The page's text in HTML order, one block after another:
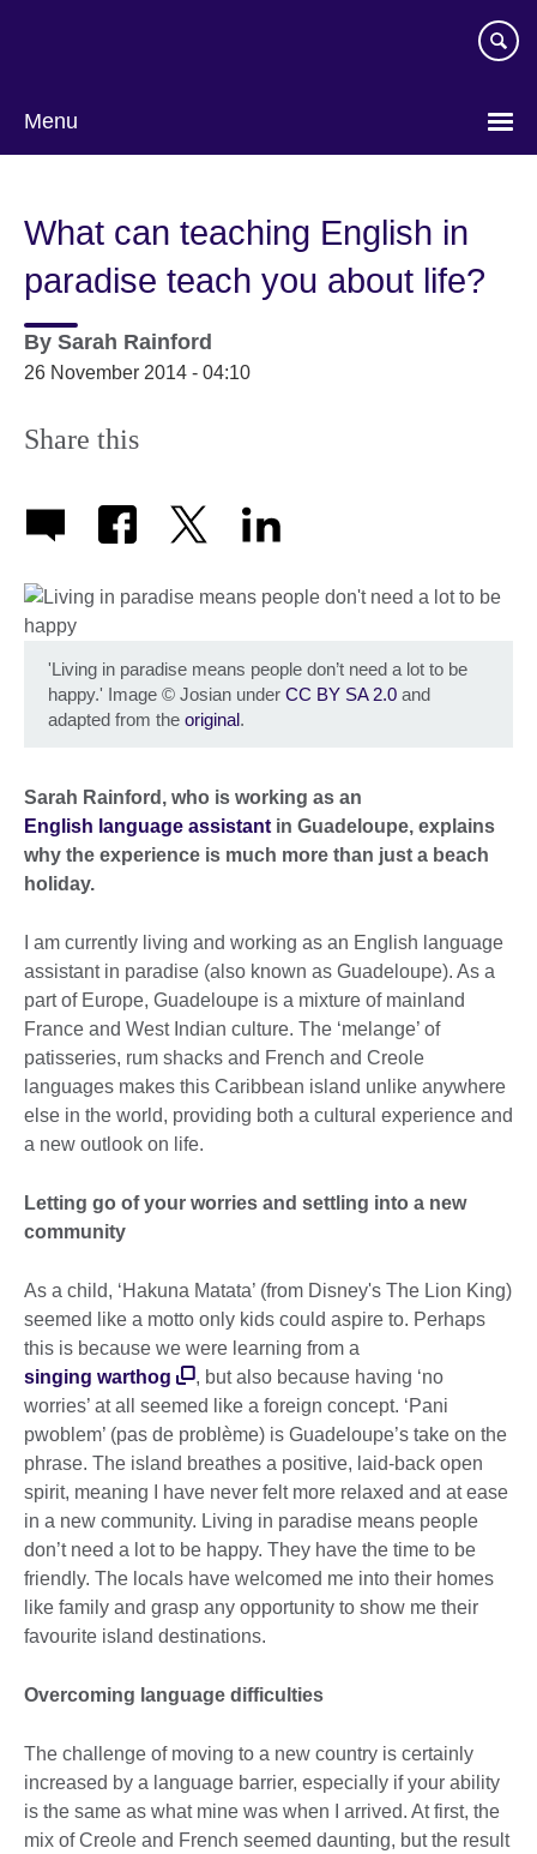
Menu
What can teaching English in
paradise teach you about life?
By Sarah Rainford
26 November 2014 - 04:10
Share this
'Living in paradise means people don’t need a lot to be
happy.' Image © Josian under CC BY SA 2.0 and
adapted from the original.
Sarah Rainford, who is working as an
English language assistant in Guadeloupe, explains
why the experience is much more than just a beach
holiday.
I am currently living and working as an English language
assistant in paradise (also known as Guadeloupe). As a
part of Europe, Guadeloupe is a mixture of mainland
France and West Indian culture. The ‘melange’ of
patisseries, rum shacks and French and Creole
languages makes this Caribbean island unlike anywhere
else in the world, providing both a cultural experience and
a new outlook on life.
Letting go of your worries and settling into a new
community
As a child, ‘Hakuna Matata’ (from Disney's The Lion King)
seemed like a motto only kids could aspire to. Perhaps
this is because we were learning from a
singing warthog
, but also because having ‘no
worries’ at all seemed like a foreign concept. ‘Pani
pwoblem’ (pas de problème) is Guadeloupe’s take on the
phrase. The island breathes a positive, laid-back open
spirit, meaning I have never felt more relaxed and at ease
in a new community. Living in paradise means people
don’t need a lot to be happy. They have the time to be
friendly. The locals have welcomed me into their homes
like family and grasp any opportunity to show me their
favourite island destinations.
Overcoming language difficulties
The challenge of moving to a new country is certainly
increased by a language barrier, especially if your ability
is the same as what mine was when I arrived. At first, the
mix of Creole and French seemed daunting, but the result